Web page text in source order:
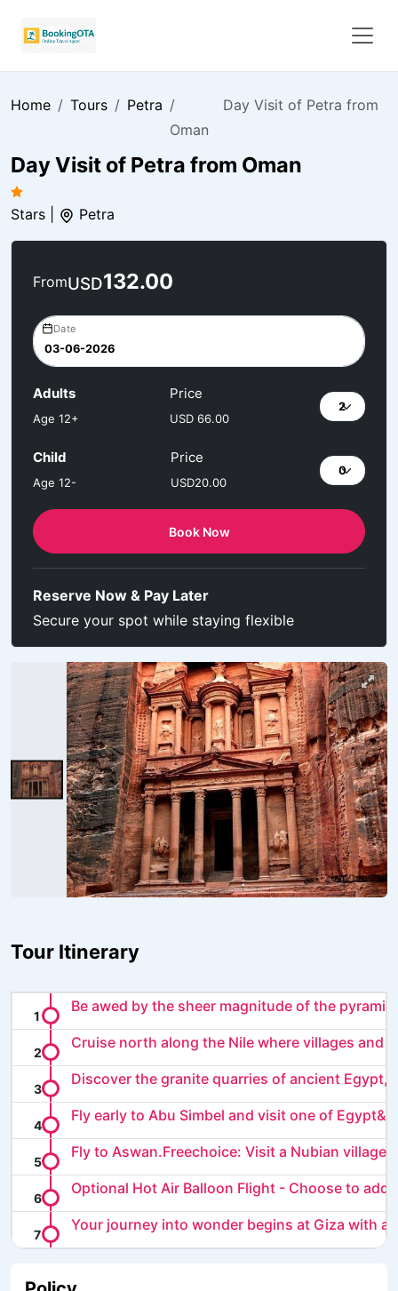
Home Tours Petra
Day Visit of Petra from
Oman
Day Visit of Petra from Oman
Stars | Petra
Tour Itinerary
Be awed by the sheer magnitude of the
Cruise north along the Nile where villages and
Discover the granite quarries of ancient Egypt,
Fly early to Abu Simbel and visit one of
Fly to Aswan.Freechoice: Visit a Nubian village
Optional Hot Air Balloon Flight - Choose to add
Your journey into wonder begins at Giza with a
FromUSD132.00
Date
Adults
Age 12+
Price
USD 66.00
Child
Age 12-
Price
USD20.00
Book Now
Reserve Now & Pay Later
Secure your spot while staying flexible